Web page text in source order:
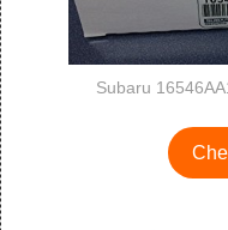
Subaru